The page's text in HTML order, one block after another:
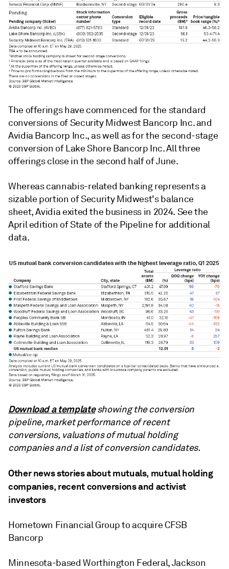
The offerings have commenced for the standard
conversions of Security Midwest Bancorp Inc. and
Avidia Bancorp Inc., as well as for the second-stage
conversion of Lake Shore Bancorp Inc. All three
offerings close in the second half of June.
Whereascannabis-related banking represents a
sizable portion of Security Midwest's balance
sheet, Avidia exited the business in 2024. See the
April edition of State of the Pipeline for additional
data.
Download a templateshowing the conversion
pipeline, market performance of recent
conversions, valuations of mutual holding
companies and a list of conversion candidates.
Other news stories about mutuals, mutual holding
companies, recent conversions and activist
investors
Hometown Financial Group to acquire CFSB
Bancorp
Minnesota-based Worthington Federal, Jackson